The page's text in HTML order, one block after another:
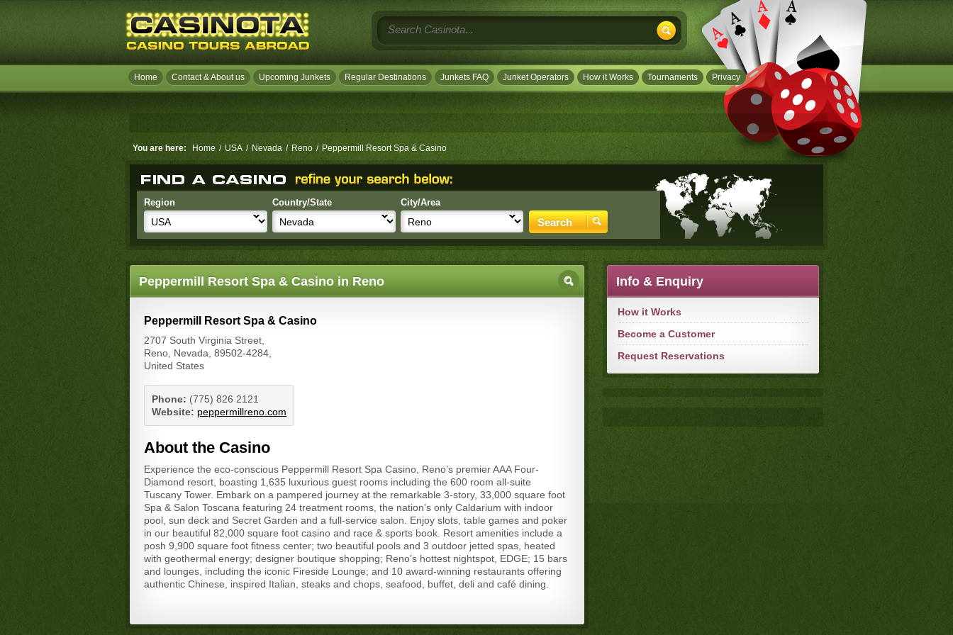
Home Contact & About us Upcoming Junkets Regular Destinations Junkets FAQ Junket Operators How it Works Tournaments Privacy
You are here: Home / USA / Nevada / Reno / Peppermill Resort Spa & Casino
Region Country/State City/Area
Peppermill Resort Spa & Casino in Reno
Peppermill Resort Spa & Casino
2707 South Virginia Street,
Reno, Nevada, 89502-4284,
United States
Phone: (775) 826 2121
Website: peppermillreno.com
About the Casino
Experience the eco-conscious Peppermill Resort Spa Casino, Reno’s premier AAA Four-
Diamond resort, boasting 1,635 luxurious guest rooms including the 600 room all-suite
Tuscany Tower. Embark on a pampered journey at the remarkable 3-story, 33,000 square foot
Spa & Salon Toscana featuring 24 treatment rooms, the nation’s only Caldarium with indoor
pool, sun deck and Secret Garden and a full-service salon. Enjoy slots, table games and poker
in our beautiful 82,000 square foot casino and race & sports book. Resort amenities include a
posh 9,900 square foot fitness center; two beautiful pools and 3 outdoor jetted spas, heated
with geothermal energy; designer boutique shopping; Reno’s hottest nightspot, EDGE; 15 bars
and lounges, including the iconic Fireside Lounge; and 10 award-winning restaurants offering
authentic Chinese, inspired Italian, steaks and chops, seafood, buffet, deli and café dining.
Info & Enquiry
How it Works
Become a Customer
Request Reservations